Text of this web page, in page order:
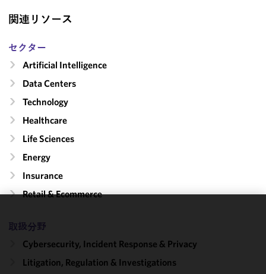
関連リソース
セクター
Artificial Intelligence
Data Centers
Technology
Healthcare
Life Sciences
Energy
Insurance
Retail & Ecommerce
取扱分野
Cybersecurity, Incident Response & Privacy
Litigation, Regulation & Investigations
We use
cookies to
improve the
functionality